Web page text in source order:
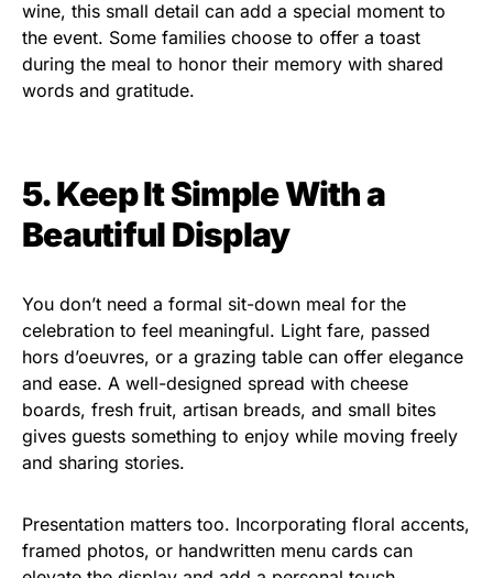
wine, this small detail can add a special moment to
the event. Some families choose to offer a toast
during the meal to honor their memory with shared
words and gratitude.
5. Keep It Simple With a
Beautiful Display
You don’t need a formal sit-down meal for the
celebration to feel meaningful. Light fare, passed
hors d’oeuvres, or a grazing table can offer elegance
and ease. A well-designed spread with cheese
boards, fresh fruit, artisan breads, and small bites
gives guests something to enjoy while moving freely
and sharing stories.
Presentation matters too. Incorporating floral accents,
framed photos, or handwritten menu cards can